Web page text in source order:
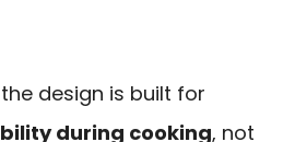
design is built for
during cooking, not